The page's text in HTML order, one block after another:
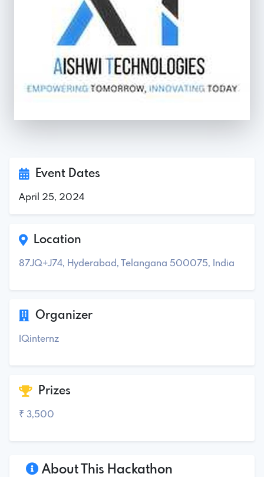
About This Hackathon
Event Dates
April 25, 2024
Location
87JQ+J74, Hyderabad, Telangana 500075, India
Organizer
IQinternz
Prizes
₹ 3,500